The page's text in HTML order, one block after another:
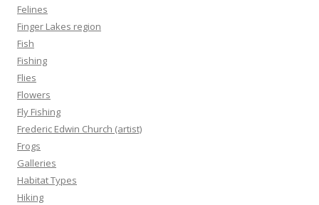
Felines
Finger Lakes region
Fish
Fishing
Flies
Flowers
Fly Fishing
Frederic Edwin Church (artist)
Frogs
Galleries
Habitat Types
Hiking